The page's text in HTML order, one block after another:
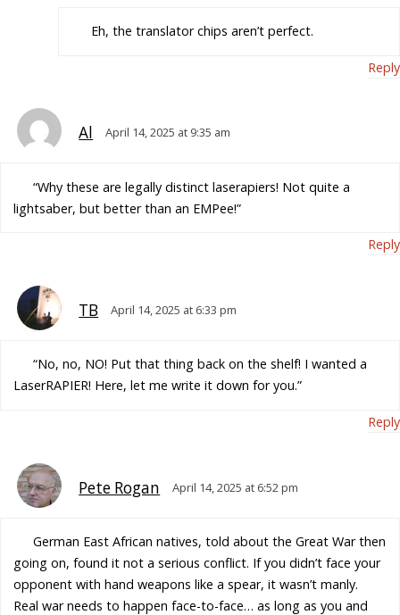
Eh, the translator chips aren’t perfect.
Reply
Al April 14, 2025 at 9:35 am
“Why these are legally distinct laserapiers! Not quite a
lightsaber, but better than an EMPee!”
Reply
TB April 14, 2025 at 6:33 pm
“No, no, NO! Put that thing back on the shelf! I wanted a
LaserRAPIER! Here, let me write it down for you.”
Reply
Pete Rogan April 14, 2025 at 6:52 pm
German East African natives, told about the Great War then
going on, found it not a serious conflict. If you didn’t face your
opponent with hand weapons like a spear, it wasn’t manly.
Real war needs to happen face-to-face… as long as you and